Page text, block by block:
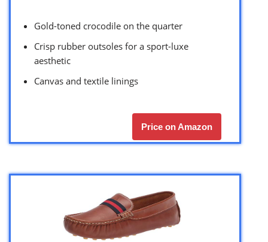
Gold-toned crocodile on the quarter
Crisp rubber outsoles for a sport-luxe
aesthetic
Canvas and textile linings
Price on Amazon